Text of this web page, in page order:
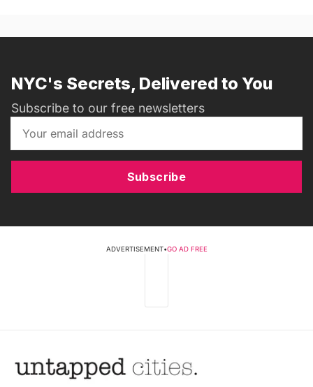
NYC's Secrets, Delivered to You
Subscribe to our free newsletters
Subscribe
ADVERTISEMENT•GO AD FREE